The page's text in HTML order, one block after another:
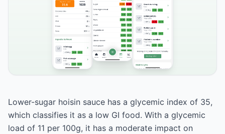
Lower-sugar hoisin sauce has a glycemic index of 35,
which classifies it as a low GI food. With a glycemic
load of 11 per 100g, it has a moderate impact on